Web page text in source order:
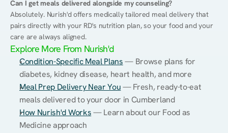
Can I get meals delivered alongside my counseling?
Absolutely. Nurish'd offers medically tailored meal delivery that
pairs directly with your RD's nutrition plan, so your food and your
care are always aligned.
Explore More From Nurish'd
Condition-Specific Meal Plans — Browse plans for
diabetes, kidney disease, heart health, and more
Meal Prep Delivery Near You — Fresh, ready-to-eat
meals delivered to your door in Cumberland
How Nurish'd Works — Learn about our Food as
Medicine approach